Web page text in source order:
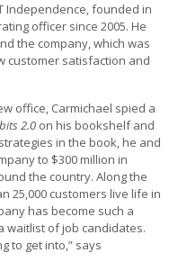
Independence, founded in
officer since 2005. He
the company, which was
customer satisfaction and
office, Carmichael spied a
2.0on his bookshelf and
in the book, he and
to $300 million in
the country. Along the
25,000 customers live life in
has become such a
waitlist of job candidates.
to get into,” says